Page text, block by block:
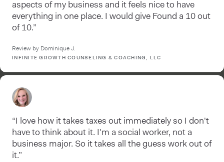
aspects of my business and it feels nice to have
everything in one place. I would give Found a 10 out
of 10.”
Review by Dominique J.
INFINITE GROWTH COUNSELING & COACHING, LLC
“I love how it takes taxes out immediately so I don't
have to think about it. I'm a social worker, not a
business major. So it takes all the guess work out of
it.”